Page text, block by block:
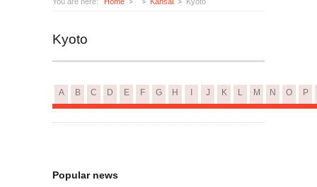
Kyoto
A B C D E F G H J K L M N O P
Popular news